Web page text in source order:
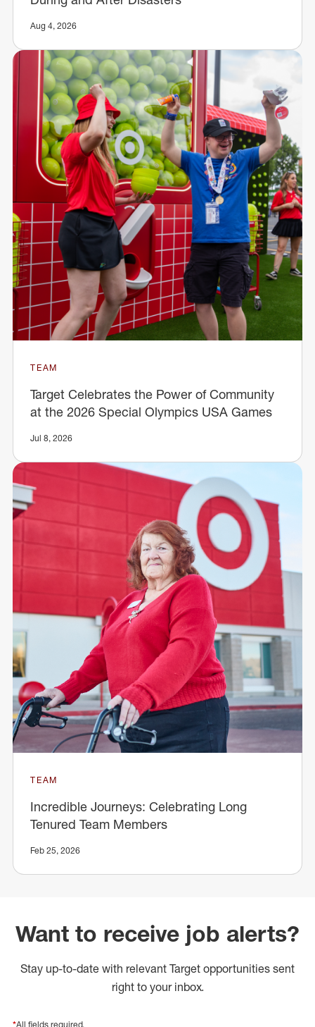
Aug 4, 2026
TEAM
Target Celebrates the Power of Community
at the 2026 Special Olympics USA Games
Jul 8, 2026
TEAM
Incredible Journeys: Celebrating Long
Tenured Team Members
Feb 25, 2026
Want to receive job alerts?
Stay up-to-date with relevant Target opportunities sent
right to your inbox.
*All fields required.